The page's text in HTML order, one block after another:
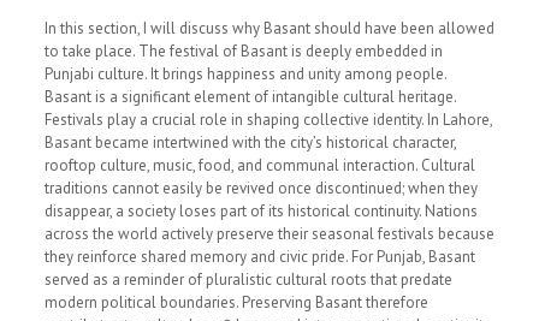
In this section, I will discuss why Basant should have been allowed
to take place. The festival of Basant is deeply embedded in
Punjabi culture. It brings happiness and unity among people.
Basant is a significant element of intangible cultural heritage.
Festivals play a crucial role in shaping collective identity. In Lahore,
Basant became intertwined with the city’s historical character,
rooftop culture, music, food, and communal interaction. Cultural
traditions cannot easily be revived once discontinued; when they
disappear, a society loses part of its historical continuity. Nations
across the world actively preserve their seasonal festivals because
they reinforce shared memory and civic pride. For Punjab, Basant
served as a reminder of pluralistic cultural roots that predate
modern political boundaries. Preserving Basant therefore